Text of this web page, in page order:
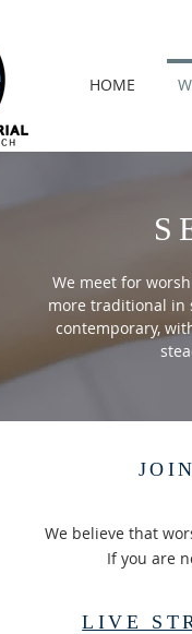
HOME
We meet for
more traditional in
contemporary,
We believe that
If you are
LIVE